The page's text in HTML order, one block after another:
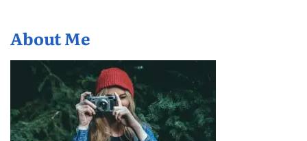
About Me